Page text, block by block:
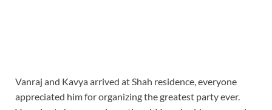
Vanraj and Kavya arrived at Shah residence, everyone
appreciated him for organizing the greatest party ever.